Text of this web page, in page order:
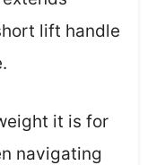
lift handle
it is for
navigating